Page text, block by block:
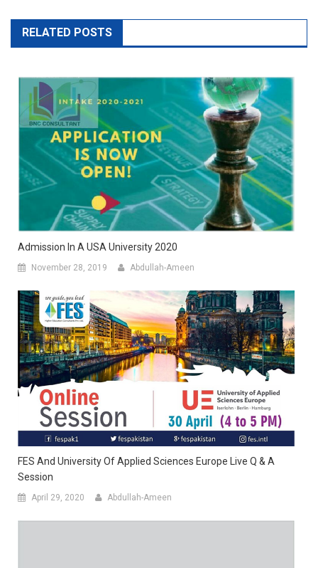
RELATED POSTS
Admission In A USA University 2020
November 28, 2019 Abdullah-Ameen
FES And University Of Applied Sciences Europe Live Q & A
Session
April 29, 2020 Abdullah-Ameen